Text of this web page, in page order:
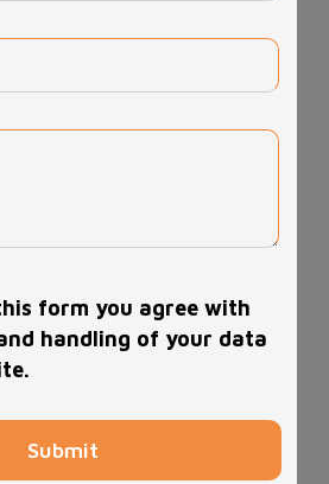
form you agree with
handling of your data